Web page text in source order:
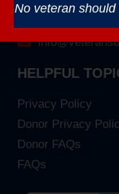
HELPFUL
Privacy Policy
Donor Privacy
Donor FAQs
FAQs
No veteran